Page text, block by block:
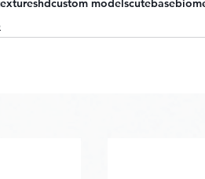
hdcustom modelscutebase